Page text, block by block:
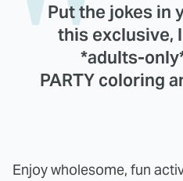
Put the jokes in
this exclusive,
*adults-
PARTY coloring
Enjoy wholesome, fun